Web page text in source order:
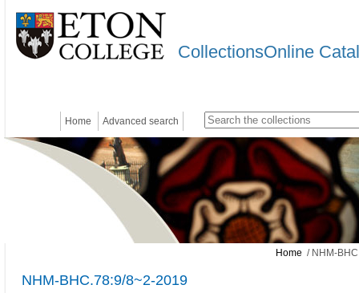
CollectionsOnline
Home Advanced search
Home / NHM-
NHM-BHC.78:9/8~2-2019